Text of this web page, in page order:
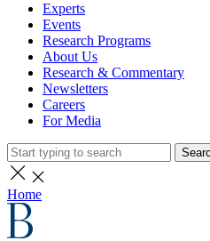
Experts
Events
Research Programs
About Us
Research & Commentary
Newsletters
Careers
For Media
Home